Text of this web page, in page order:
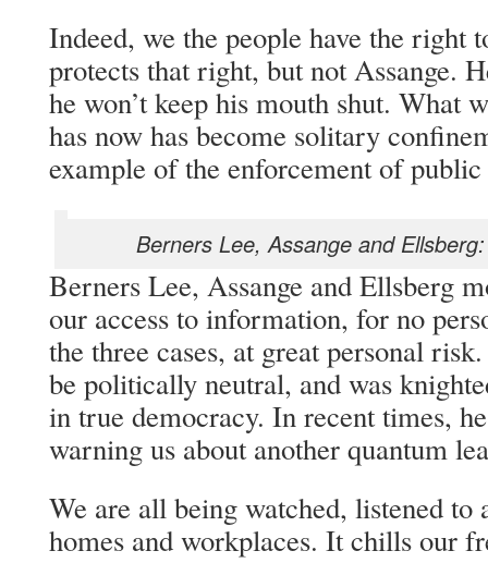
Indeed, we the people have the right
protects that right, but not Assange.
he won’t keep his mouth shut. What
has now has become solitary
example of the enforcement of
Berners Lee, Assange and
Berners Lee, Assange and Ellsberg
our access to information, for no
the three cases, at great personal
be politically neutral, and was
in true democracy. In recent times,
warning us about another quantum
We are all being watched, listened to
homes and workplaces. It chills our